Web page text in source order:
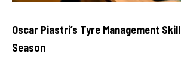
Oscar Piastri’s Tyre Management
Season